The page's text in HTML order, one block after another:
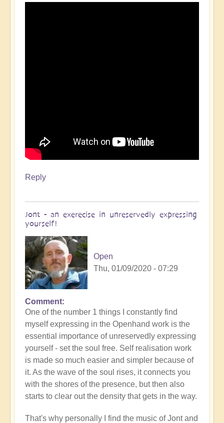
Reply
Jont - an exerecise in unreservedly expressing
yourself!
Open
Thu, 01/09/2020 - 07:29
Comment
One of the number 1 things I constantly find
myself expressing in the Openhand work is the
essential importance of unreservedly expressing
yourself - set the soul free. Self realisation work
is made so much easier and simpler because of
it. As the wave of the soul rises, it connects you
with the shores of the presence, but then also
starts to clear out the density that gets in the way.
That's why personally I find the music of Jont and